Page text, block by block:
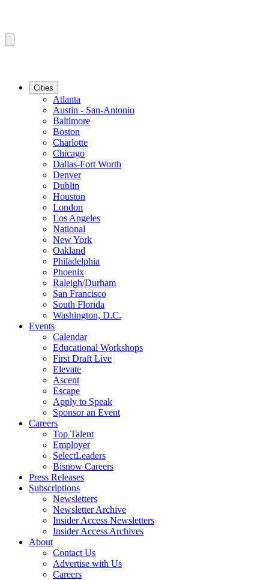
Cities
Atlanta
Austin - San-Antonio
Baltimore
Boston
Charlotte
Chicago
Dallas-Fort Worth
Denver
Dublin
Houston
London
Los Angeles
National
New York
Oakland
Philadelphia
Phoenix
Raleigh/Durham
San Francisco
South Florida
Washington, D.C.
Events
Calendar
Educational Workshops
First Draft Live
Elevate
Ascent
Escape
Apply to Speak
Sponsor an Event
Careers
Top Talent
Employer
SelectLeaders
Bisnow Careers
Press Releases
Subscriptions
Newsletters
Newsletter Archive
Insider Access Newsletters
Insider Access Archives
About
Contact Us
Advertise with Us
Careers